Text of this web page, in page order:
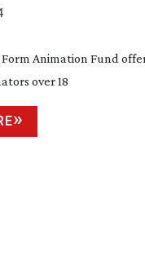
FUND
Form Animation Fund
over 18